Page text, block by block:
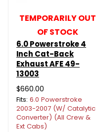
TEMPORARILY OUT
OF STOCK
6.0 Powerstroke 4
Inch Cat-Back
Exhaust AFE 49-
13003
$660.00
Fits: 6.0 Powerstroke
2003-2007 (W/ Catalytic
Converter) (All Crew &
Ext Cabs)